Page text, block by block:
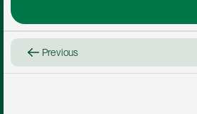
Previous